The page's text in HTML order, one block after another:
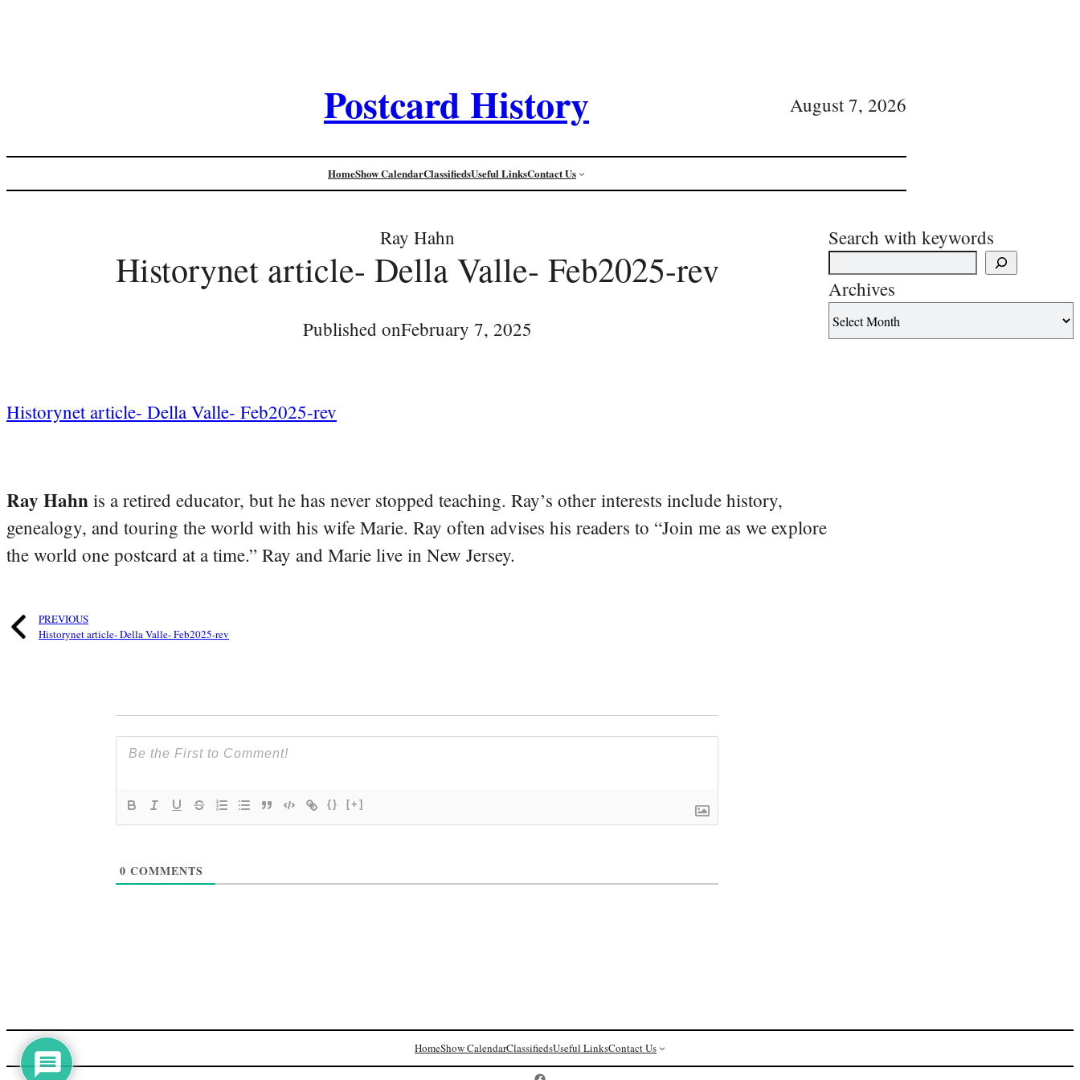
Postcard History August 7, 2026
HomeShow CalendarClassifiedsUseful LinksContact Us
Ray Hahn
Historynet article- Della Valle- Feb2025-rev
Published onFebruary 7, 2025
Historynet article- Della Valle- Feb2025-rev
Ray Hahn is a retired educator, but he has never stopped teaching. Ray’s other interests include history,
genealogy, and touring the world with his wife Marie. Ray often advises his readers to “Join me as we explore
the world one postcard at a time.” Ray and Marie live in New Jersey.
PREVIOUS
Historynet article- Della Valle- Feb2025-rev
{} [+]
0 COMMENTS
Search with keywords
Archives
HomeShow CalendarClassifiedsUseful LinksContact Us